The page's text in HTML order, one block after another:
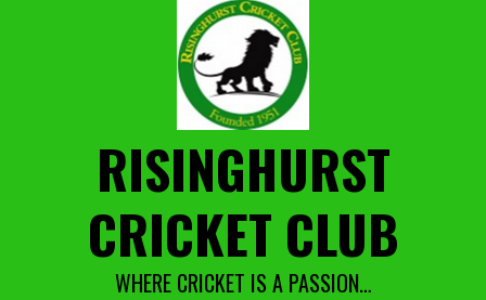
RISINGHURST
CRICKET CLUB
WHERE CRICKET IS A PASSION…